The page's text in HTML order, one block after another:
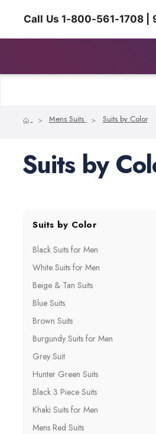
Call Us 1-800-561-1708 |
HomeMens Suits Suits by Color
Suits by
Suits by Color
Black Suits for Men
White Suits for Men
Beige & Tan Suits
Blue Suits
Brown Suits
Burgundy Suits for Men
Grey Suit
Hunter Green Suits
Black 3 Piece Suits
Khaki Suits for Men
Mens Red Suits